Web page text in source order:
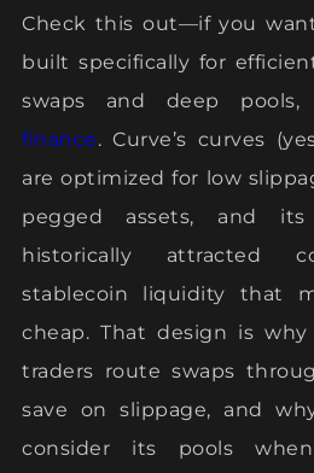
Check this out—if you
built specifically for
swaps and deep
finance. Curve’s curves
are optimized for low
pegged assets, and its
historically attracted
stablecoin liquidity that
cheap. That design is why
traders route swaps
save on slippage, and
consider its pools